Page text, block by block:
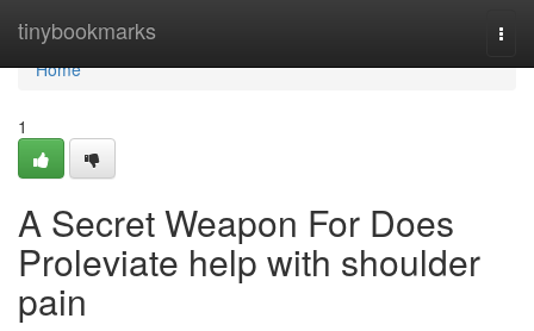
tinybookmarks
Home
Home
1
A Secret Weapon For Does
Proleviate help with shoulder
pain